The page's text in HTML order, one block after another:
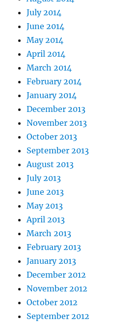
July 2014
June 2014
May 2014
April 2014
March 2014
February 2014
January 2014
December 2013
November 2013
October 2013
September 2013
August 2013
July 2013
June 2013
May 2013
April 2013
March 2013
February 2013
January 2013
December 2012
November 2012
October 2012
September 2012